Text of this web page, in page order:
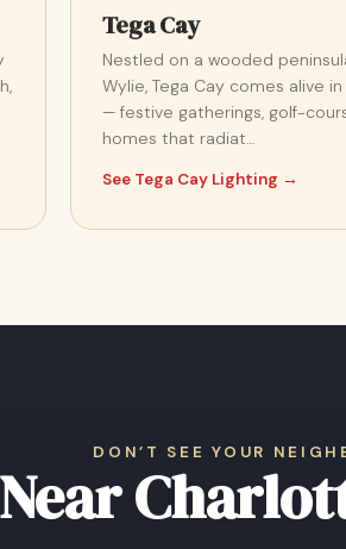
Tega Cay
Nestled on a wooded
Wylie, Tega Cay comes alive
— festive gatherings, golf-
homes that radiat…
See Tega Cay Lighting →
DON’T SEE YOUR